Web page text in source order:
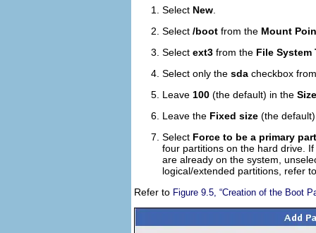
Select New
Select /boot from the Mount
Select ext3 from the File System
Select only the sda checkbox
Leave 100 (the default) in the
Leave the Fixed size (the
Select Force to be a primary
four partitions on the hard drive.
are already on the system,
logical/extended partitions, refer
Refer to Figure 9.5, “Creation of the Boot